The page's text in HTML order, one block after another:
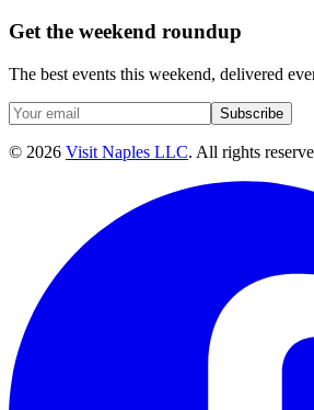
Get the weekend roundup
The best events this weekend, delivered
Subscribe
© 2026 Visit Naples LLC. All rights